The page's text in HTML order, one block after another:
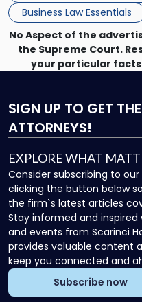
Business Law Essentials
No Aspect of the
the Supreme Court.
your particular
SIGN UP TO GET
ATTORNEYS!
EXPLORE WHAT
Consider subscribing to
clicking the button below
the firm`s latest articles
Stay informed and
and events from Scarinci
provides valuable content
keep you connected and
Subscribe now